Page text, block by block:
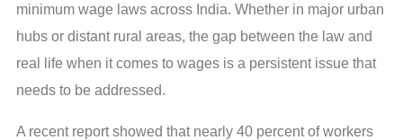
minimum wage laws across India. Whether in major urban
hubs or distant rural areas, the gap between the law and
real life when it comes to wages is a persistent issue that
needs to be addressed.
A recent report showed that nearly 40 percent of workers